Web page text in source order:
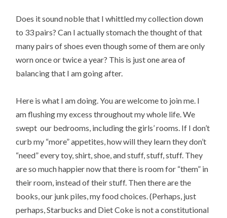
Does it sound noble that I whittled my collection down
to 33 pairs? Can I actually stomach the thought of that
many pairs of shoes even though some of them are only
worn once or twice a year? This is just one area of
balancing that I am going after.
Here is what I am doing. You are welcome to join me. I
am flushing my excess throughout my whole life. We
swept our bedrooms, including the girls’ rooms. If I don’t
curb my “more” appetites, how will they learn they don’t
“need” every toy, shirt, shoe, and stuff, stuff, stuff. They
are so much happier now that there is room for “them” in
their room, instead of their stuff. Then there are the
books, our junk piles, my food choices. (Perhaps, just
perhaps, Starbucks and Diet Coke is not a constitutional